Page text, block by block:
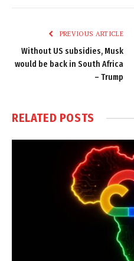
PREVIOUS ARTICLE
Without US subsidies, Musk
would be back in South Africa
– Trump
RELATED POSTS